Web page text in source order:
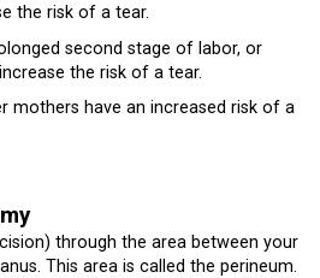
the risk of a tear.
second stage of labor, or
the risk of a tear.
mothers have an increased risk of a
through the area between your
This area is called the perineum.